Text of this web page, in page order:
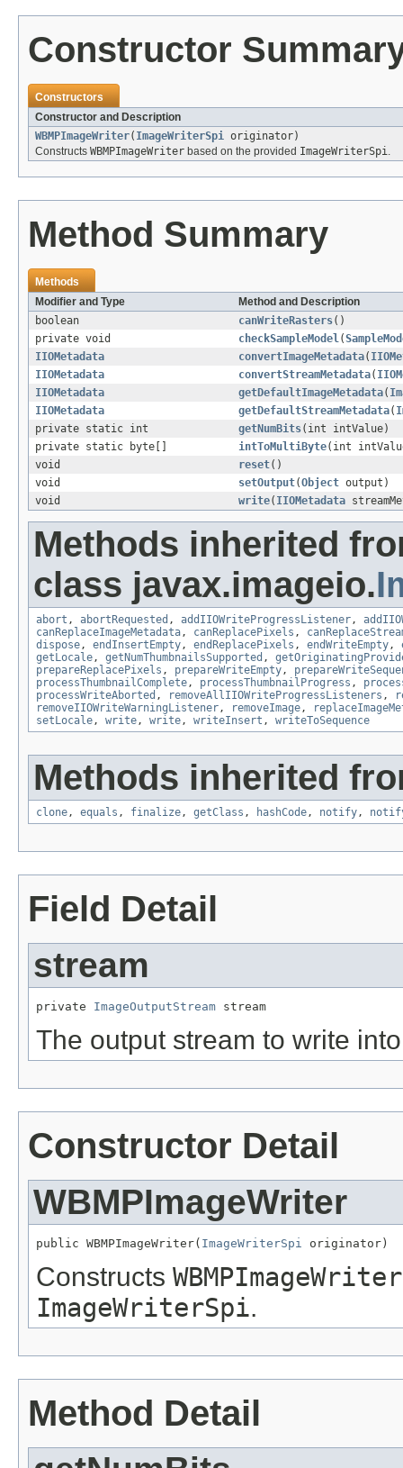
Constructor
Constructors
Constructor and Description
WBMPImageWriter( ImageWriterSpi originator)
Constructs WBMPImageWriter based on the provided ImageWriterSpi.
Method Summary
Methods
Modifier and Type
Method and Description
boolean
canWriteRasters()
private void
checkSampleModel(
IIOMetadata
convertImageMetadata(
IIOMetadata
convertStreamMetadata(
IIOMetadata
getDefaultImageMetadata(
IIOMetadata
getDefaultStreamMetadata(
private static int
getNumBits(int intValue)
private static byte[]
intToMultiByte(int
void
reset()
void
setOutput(Object output)
void
write( IIOMetadata
Methods inherited
class javax.imageio.
abort , abortRequested , addIIOWriteProgressListener,
canReplaceImageMetadata, canReplacePixels ,
dispose, endInsertEmpty, endReplacePixels , endWriteEmpty,
getLocale, getNumThumbnailsSupported ,
prepareReplacePixels , prepareWriteEmpty,
processThumbnailComplete, processThumbnailProgress ,
processWriteAborted , removeAllIIOWriteProgressListeners ,
removeIIOWriteWarningListener, removeImage,
setLocale, write, write, writeInsert , writeToSequence
Methods inherited
clone, equals , finalize, getClass , hashCode, notify,
Field Detail
stream
private ImageOutputStream stream
The output stream to write into
Constructor Detail
WBMPImageWriter
public WBMPImageWriter( ImageWriterSpi originator)
Constructs WBMPImageWriter
ImageWriterSpi.
Method Detail